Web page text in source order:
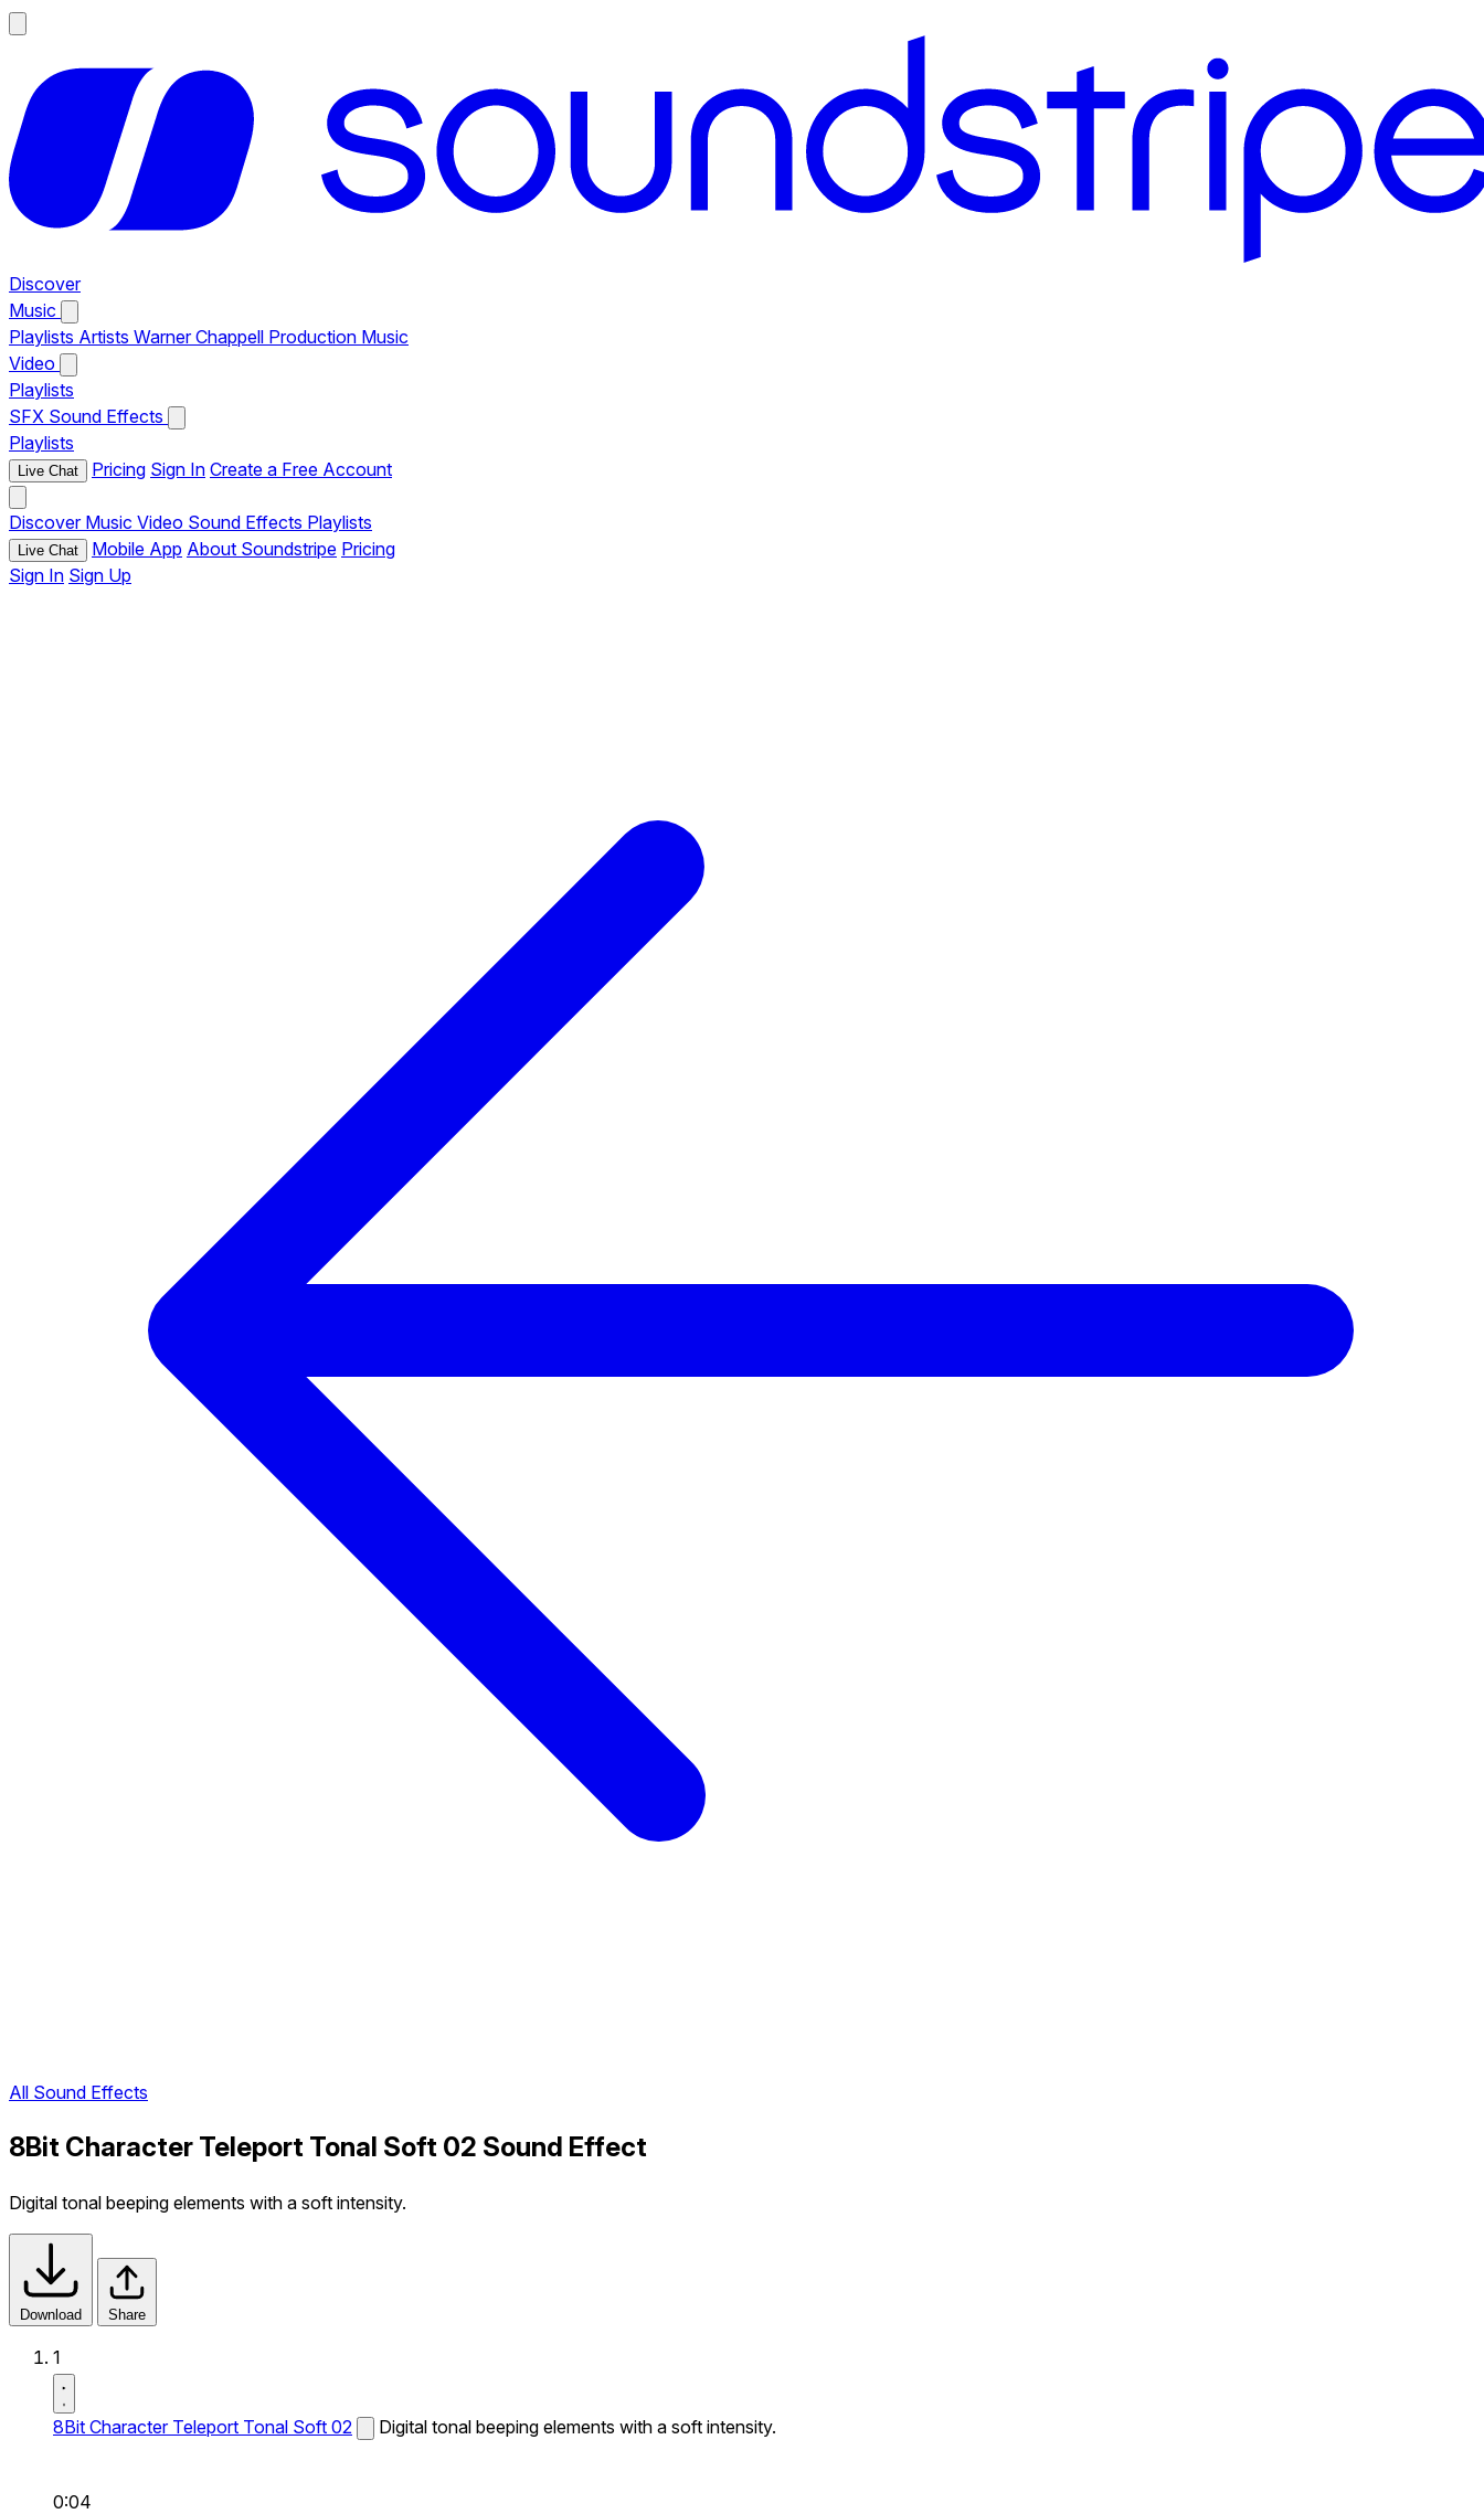
Discover
Music
Playlists Artists Warner Chappell Production Music
Video
Playlists
SFX Sound Effects
Playlists
Live Chat Pricing Sign In Create a Free Account
Discover Music Video Sound Effects Playlists
Live Chat Mobile App About Soundstripe Pricing
Sign In Sign Up
All Sound Effects
8Bit Character Teleport Tonal Soft 02 Sound Effect
Digital tonal beeping elements with a soft intensity.
Download Share
1
8Bit Character Teleport Tonal Soft 02 Digital tonal beeping elements with a soft intensity.
0:04